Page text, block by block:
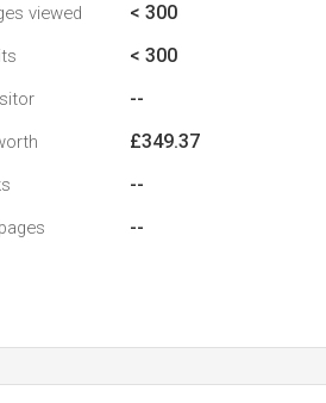
viewed < 300
< 300
--
£349.37
--
--